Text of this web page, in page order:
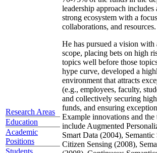
Research Areas
Education
Academic
Positions
Students
leadership approach
strong ecosystem with a
collaborations, and resources.
He has pursued a vision
scope, placing bets on high
topics well before those
hype curve, developed a
environment that attracts
(e.g., employees, faculty,
and collectively securing
funds, and ensuring
Example innovations and the
include Augmented
Smart Data (2004),
Citizen Sensing (2008),